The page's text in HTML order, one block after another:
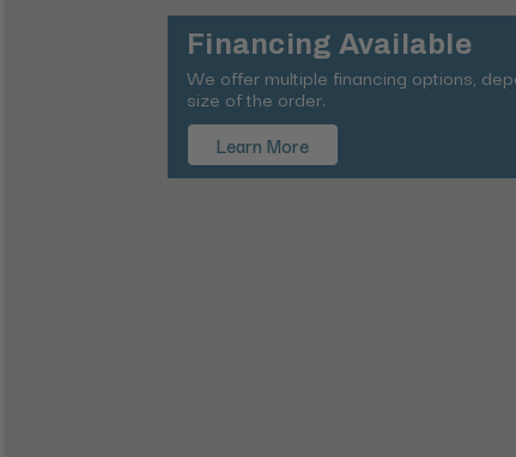
Financing Available
We offer multiple financing options,
size of the order.
Learn More